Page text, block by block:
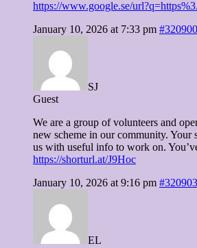
https://www.google.se/
January 10, 2026 at 7:33 pm #320900
SJ
Guest
We are a group of volunteers and
new scheme in our community. Your
us with useful info to work on.
https://shorturl.at/J9Hoc
January 10, 2026 at 9:16 pm #320903
EL